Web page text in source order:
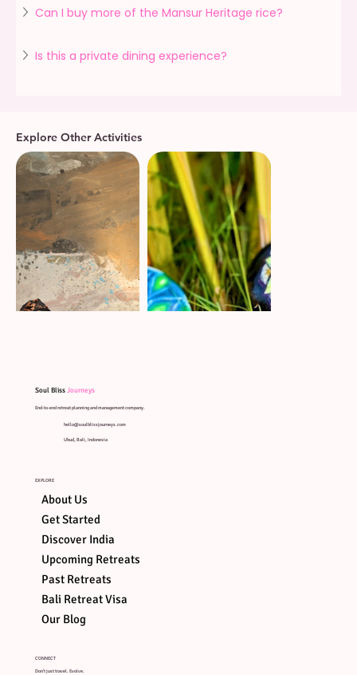
Can I buy more of the Mansur Heritage rice?
Is this a private dining experience?
Explore Other Activities
ART OF
SOUND
HEALING
Soul BlissJourneys
End-to-end retreat planning and management company.
hello@soulblissjourneys.com
Ubud, Bali, Indonesia
EXPLORE
About Us
Get Started
Discover India
Upcoming Retreats
Past Retreats
Bali Retreat Visa
Our Blog
CONNECT
Don't just travel. Evolve.